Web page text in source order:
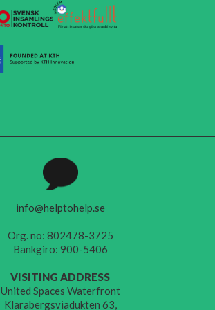
info@helptohelp.se
Org. no: 802478-3725
Bankgiro: 900-5406
VISITING ADDRESS
United Spaces Waterfront
Klarabergsviadukten 63,